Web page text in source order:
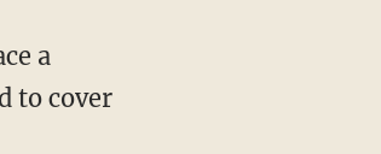
a
to cover